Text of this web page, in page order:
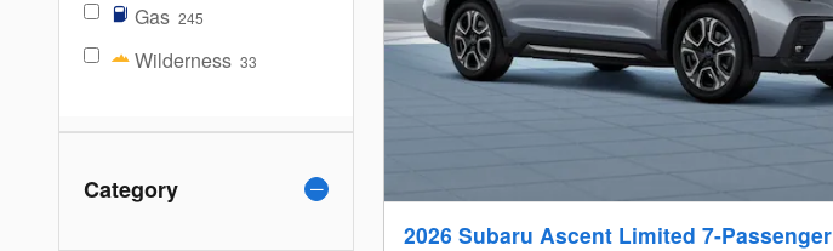
Gas 245
Wilderness 33
Category
2026 Subaru Ascent Limited 7-Passenger